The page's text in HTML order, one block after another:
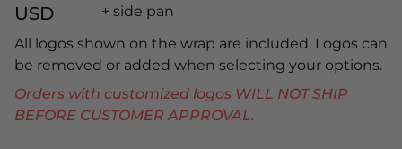
USD
+ side pan
All logos shown on the wrap are included. Logos can
be removed or added when selecting your options.
Orders with customized logos WILL NOT SHIP
BEFORE CUSTOMER APPROVAL.